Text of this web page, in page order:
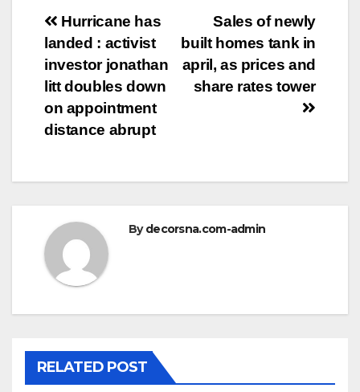
Post
navigation
Sales of newly
built homes tank in
april, as prices and
share rates tower
Hurricane has
landed : activist
investor jonathan
litt doubles down
on appointment
distance abrupt
Bydecorsna.com-admin
RELATED POST